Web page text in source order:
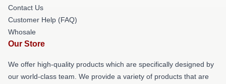
Contact Us
Customer Help (FAQ)
Whosale
Our Store
We offer high-quality products which are specifically designed by
our world-class team. We provide a variety of products that are